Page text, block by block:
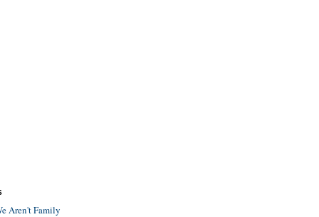
Aren't Family